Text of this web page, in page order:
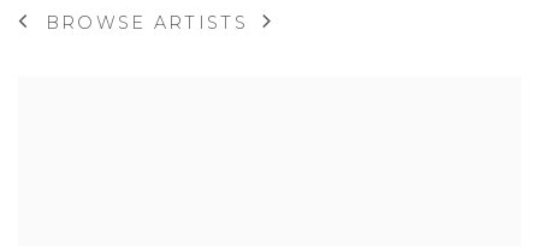
BROWSE ARTISTS